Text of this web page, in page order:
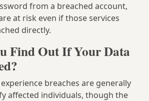
from a breached account,
at risk even if those services
directly.
Find Out If Your Data
breaches are generally
affected individuals, though the